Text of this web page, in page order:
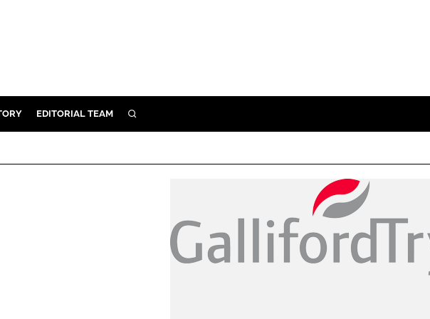
EDITORIAL TEAM SEARCH
Close search